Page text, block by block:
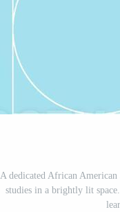
A dedicated African
studies in a brightly lit